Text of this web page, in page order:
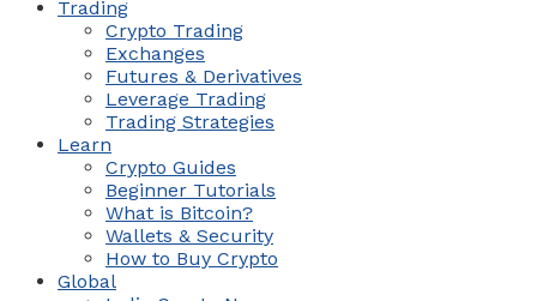
Trading
Crypto Trading
Exchanges
Futures & Derivatives
Leverage Trading
Trading Strategies
Learn
Crypto Guides
Beginner Tutorials
What is Bitcoin?
Wallets & Security
How to Buy Crypto
Global